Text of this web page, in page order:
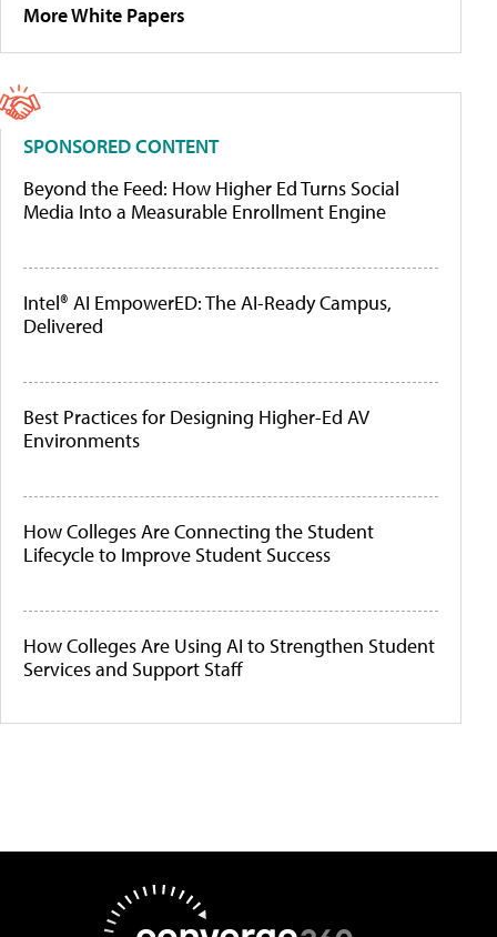
More White Papers
SPONSORED CONTENT
Beyond the Feed: How Higher Ed Turns Social
Media Into a Measurable Enrollment Engine
Intel® AI EmpowerED: The AI-Ready Campus,
Delivered
Best Practices for Designing Higher-Ed AV
Environments
How Colleges Are Connecting the Student
Lifecycle to Improve Student Success
How Colleges Are Using AI to Strengthen Student
Services and Support Staff